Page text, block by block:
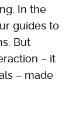
In the
guides to
But
– it
– made